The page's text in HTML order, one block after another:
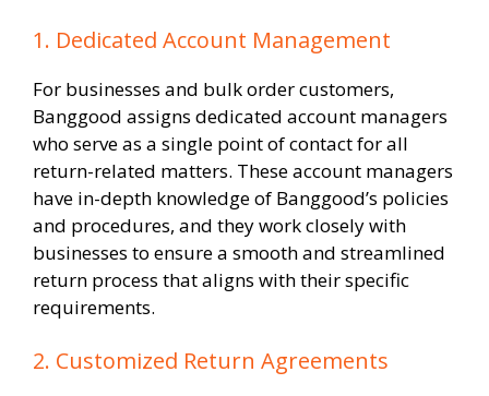
1. Dedicated Account Management
For businesses and bulk order customers,
Banggood assigns dedicated account managers
who serve as a single point of contact for all
return-related matters. These account managers
have in-depth knowledge of Banggood’s policies
and procedures, and they work closely with
businesses to ensure a smooth and streamlined
return process that aligns with their specific
requirements.
2. Customized Return Agreements